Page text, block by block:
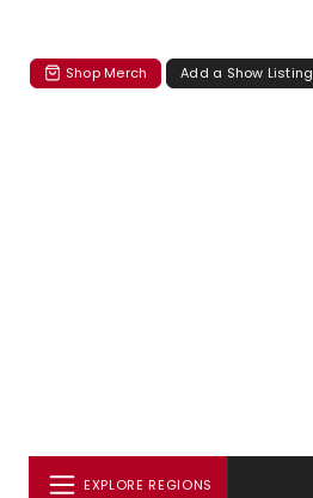
Shop Merch Add a Show Listing
EXPLORE REGIONS